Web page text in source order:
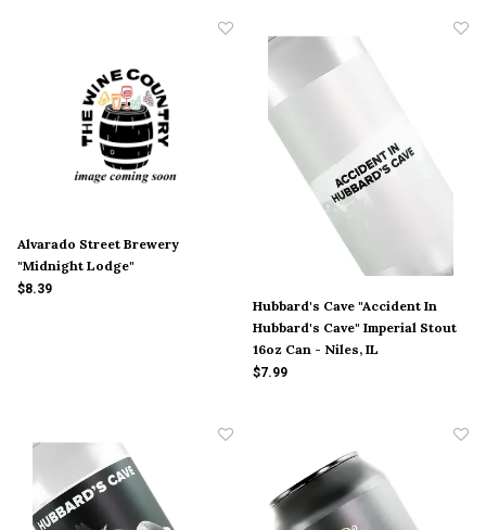
Alvarado Street Brewery
"Midnight Lodge"
$8.39
Hubbard's Cave "Accident In
Hubbard's Cave" Imperial Stout
16oz Can - Niles, IL
$7.99